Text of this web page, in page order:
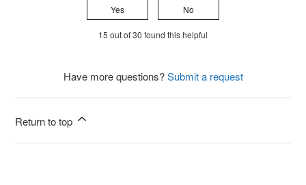
Yes No
15 out of 30 found this helpful
Have more questions?Submit a request
Return to top